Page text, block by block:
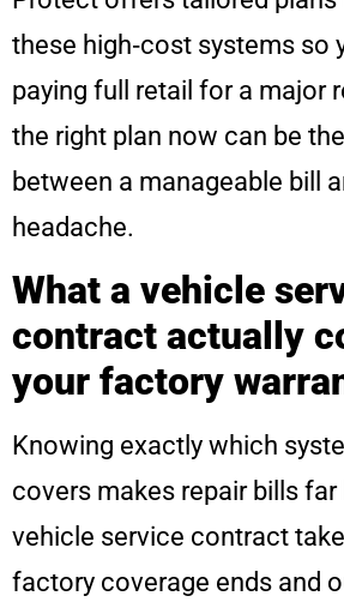
these high‑cost systems so
paying full retail for a major
the right plan now can be
between a manageable bill
headache.
What a vehicle
contract actually
your factory
Knowing exactly which
covers makes repair bills far
vehicle service contract
factory coverage ends and